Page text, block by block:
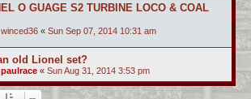
O GUAGE S2 TURBINE LOCO & COAL
winced36 « Sun Sep 07, 2014 10:31 am
old Lionel set?
paulrace « Sun Aug 31, 2014 3:53 pm